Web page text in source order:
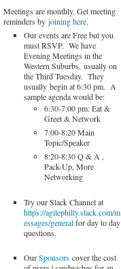
Meetings are monthly. Get meeting
reminders by joining here.
Our events are Free but you
must RSVP. We have
Evening Meetings in the
Western Suburbs, usually on
the Third Tuesday. They
usually begin at 6:30 pm. A
sample agenda would be:
6:30-7:00 pm: Eat &
Greet & Network
7:00-8:20 Main
Topic/Speaker
8:20-8:30 Q & A ,
Pack-Up, More
Networking
Try our Slack Channel at
https://agilephilly.slack.com/m
essages/generalfor day to day
questions.
OurSponsorscover the cost